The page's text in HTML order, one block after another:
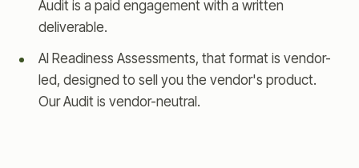
Audit is a paid engagement with a written
deliverable.
AI Readiness Assessments, that format is vendor-
led, designed to sell you the vendor's product.
Our Audit is vendor-neutral.